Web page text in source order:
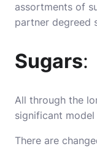
assortments of
partner degreed
Sugars:
All through the
significant
There are